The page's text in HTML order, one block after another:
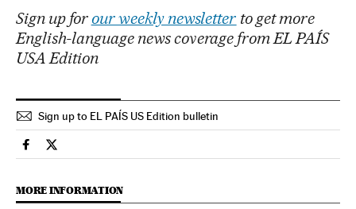
Sign up for our weekly newsletter to get more
English-language news coverage from EL PAÍS
USA Edition
Sign up to EL PAÍS US Edition bulletin
Science Tech El País in English on Facebook
Science Tech El País in English on Twitter
MORE INFORMATION